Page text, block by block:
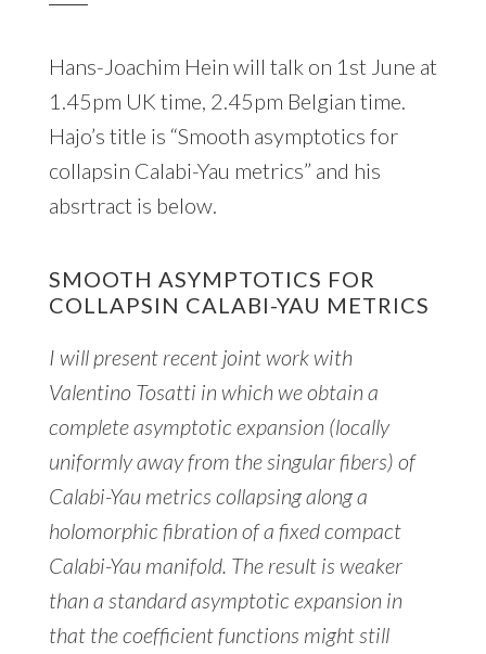
Hans-Joachim Hein will talk on 1st June at
1.45pm UK time, 2.45pm Belgian time.
Hajo’s title is “Smooth asymptotics for
collapsin Calabi-Yau metrics” and his
absrtract is below.
SMOOTH ASYMPTOTICS FOR
COLLAPSIN CALABI-YAU METRICS
I will present recent joint work with
Valentino Tosatti in which we obtain a
complete asymptotic expansion (locally
uniformly away from the singular fibers) of
Calabi-Yau metrics collapsing along a
holomorphic fibration of a fixed compact
Calabi-Yau manifold. The result is weaker
than a standard asymptotic expansion in
that the coefficient functions might still